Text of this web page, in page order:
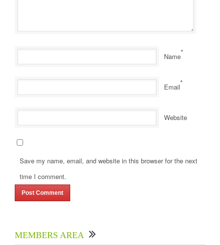
Name*
Email*
Website
Save my name, email, and website in this browser for the next
time I comment.
MEMBERS AREA